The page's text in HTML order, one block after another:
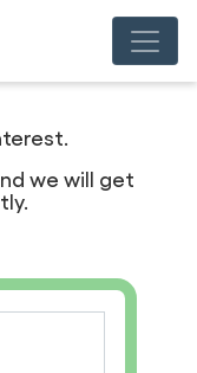
we will get